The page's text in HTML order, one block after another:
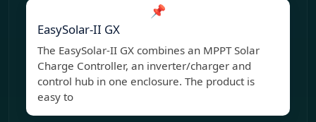
📌
EasySolar-II GX
The EasySolar-II GX combines an MPPT Solar
Charge Controller, an inverter/charger and
control hub in one enclosure. The product is
easy to